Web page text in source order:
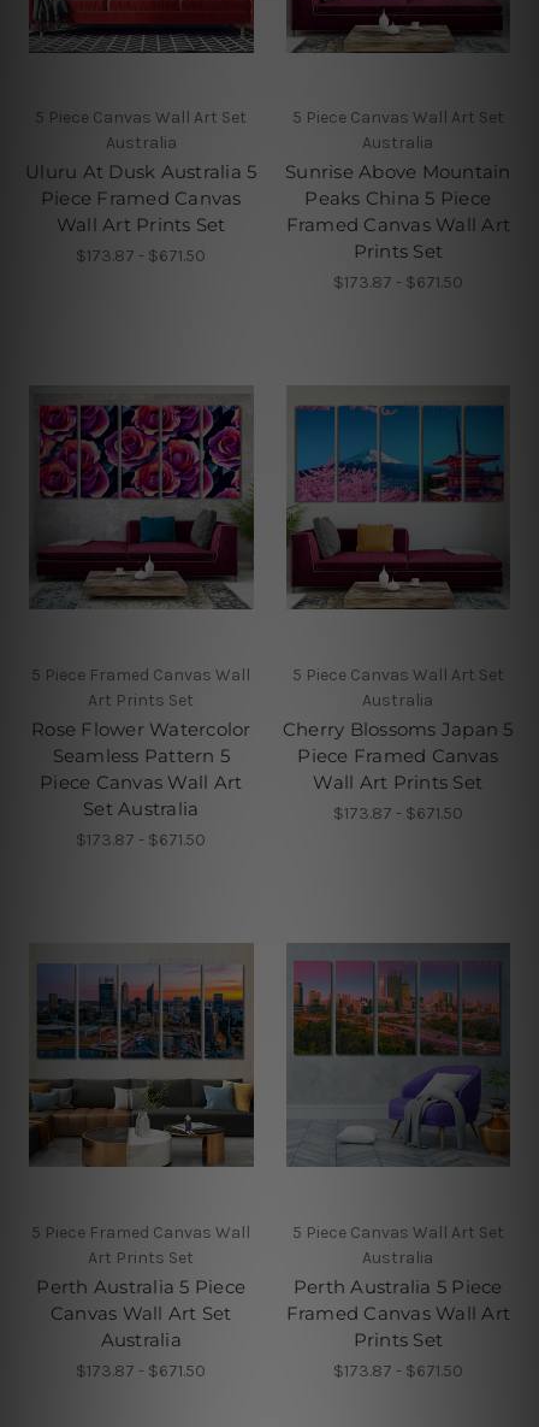
5 Piece Canvas Wall Art Set
Australia
Uluru At Dusk Australia 5
Piece Framed Canvas
Wall Art Prints Set
$173.87 - $671.50
5 Piece Canvas Wall Art Set
Australia
Sunrise Above Mountain
Peaks China 5 Piece
Framed Canvas Wall Art
Prints Set
$173.87 - $671.50
5 Piece Framed Canvas Wall
Art Prints Set
Rose Flower Watercolor
Seamless Pattern 5
Piece Canvas Wall Art
Set Australia
$173.87 - $671.50
5 Piece Canvas Wall Art Set
Australia
Cherry Blossoms Japan 5
Piece Framed Canvas
Wall Art Prints Set
$173.87 - $671.50
5 Piece Framed Canvas Wall
Art Prints Set
Perth Australia 5 Piece
Canvas Wall Art Set
Australia
$173.87 - $671.50
5 Piece Canvas Wall Art Set
Australia
Perth Australia 5 Piece
Framed Canvas Wall Art
Prints Set
$173.87 - $671.50